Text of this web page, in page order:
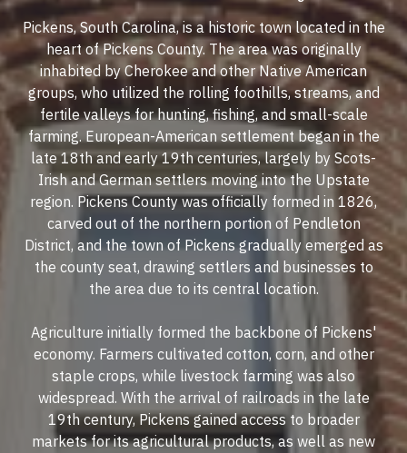
Pickens, South Carolina, is a historic town located in the
heart of Pickens County. The area was originally
inhabited by Cherokee and other Native American
groups, who utilized the rolling foothills, streams, and
fertile valleys for hunting, fishing, and small-scale
farming. European-American settlement began in the
late 18th and early 19th centuries, largely by Scots-
Irish and German settlers moving into the Upstate
region. Pickens County was officially formed in 1826,
carved out of the northern portion of Pendleton
District, and the town of Pickens gradually emerged as
the county seat, drawing settlers and businesses to
the area due to its central location.
Agriculture initially formed the backbone of Pickens'
economy. Farmers cultivated cotton, corn, and other
staple crops, while livestock farming was also
widespread. With the arrival of railroads in the late
19th century, Pickens gained access to broader
markets for its agricultural products, as well as new